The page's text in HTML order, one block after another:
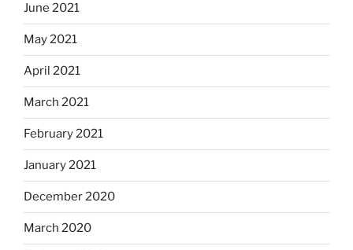
June 2021
May 2021
April 2021
March 2021
February 2021
January 2021
December 2020
March 2020